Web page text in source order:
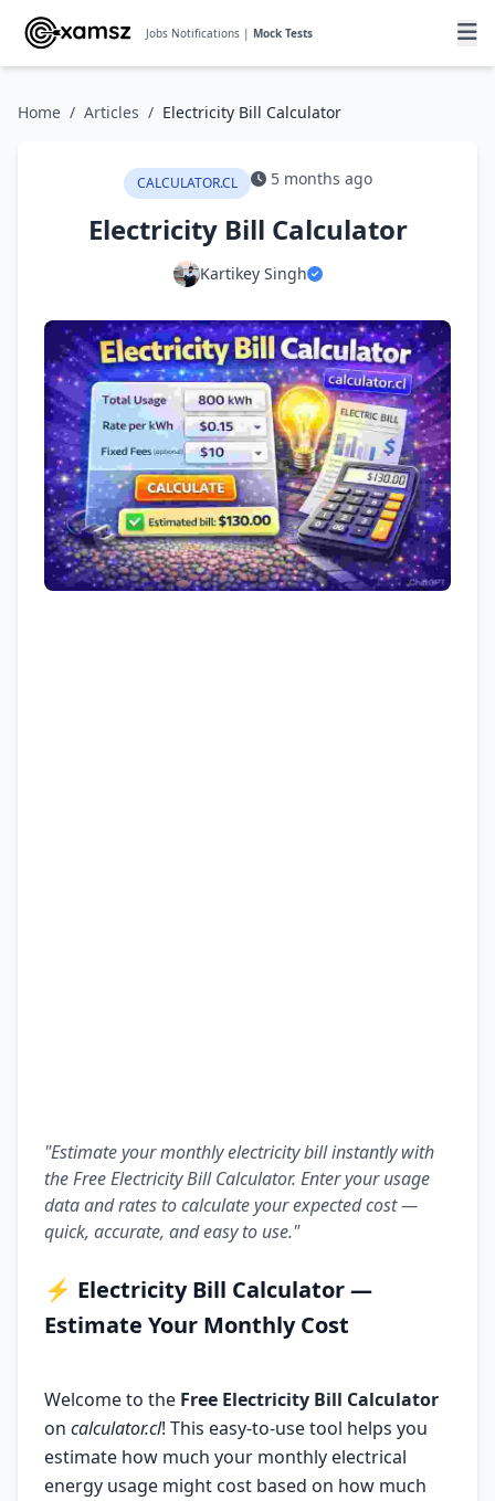
Jobs Notifications | Mock Tests
Home / Articles / Electricity Bill Calculator
CALCULATOR.CL 5 months ago
Electricity Bill Calculator
Kartikey Singh
"Estimate your monthly electricity bill instantly with
the Free Electricity Bill Calculator. Enter your usage
data and rates to calculate your expected cost —
quick, accurate, and easy to use."
⚡ Electricity Bill Calculator —
Estimate Your Monthly Cost
Welcome to the Free Electricity Bill Calculator
on calculator.cl! This easy-to-use tool helps you
estimate how much your monthly electrical
energy usage might cost based on how much